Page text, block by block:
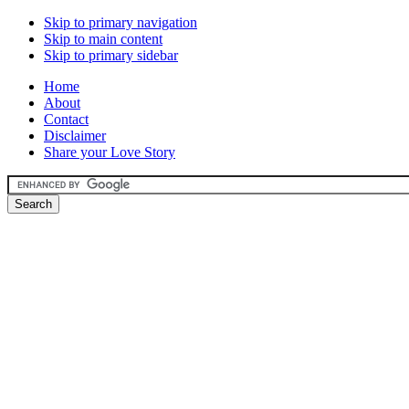
Skip to primary navigation
Skip to main content
Skip to primary sidebar
Home
About
Contact
Disclaimer
Share your Love Story